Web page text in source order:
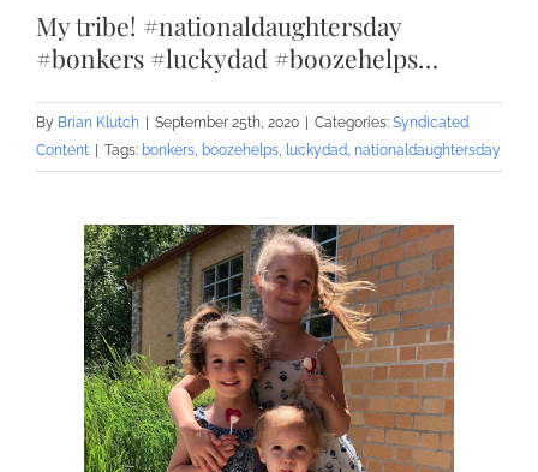
My tribe! #nationaldaughtersday
#bonkers #luckydad #boozehelps…
By Brian Klutch September 25th, 2020 Categories: Syndicated
Content
Tags: bonkers, boozehelps, luckydad, nationaldaughtersday